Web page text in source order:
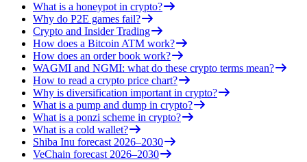
What is a honeypot in crypto?
Why do P2E games fail?
Crypto and Insider Trading
How does a Bitcoin ATM work?
How does an order book work?
WAGMI and NGMI: what do these crypto terms mean?
How to read a crypto price chart?
Why is diversification important in crypto?
What is a pump and dump in crypto?
What is a ponzi scheme in crypto?
What is a cold wallet?
Shiba Inu forecast 2026–2030
VeChain forecast 2026–2030